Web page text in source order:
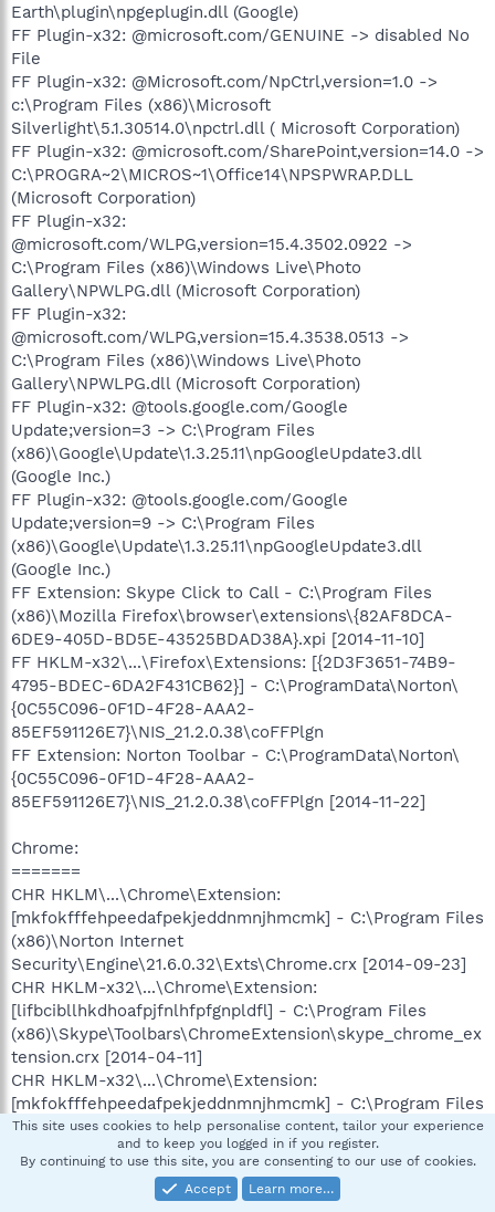
Earth\plugin\npgeplugin.dll (Google)
FF Plugin-x32: @microsoft.com/GENUINE -> disabled No
File
FF Plugin-x32: @Microsoft.com/NpCtrl,version=1.0 ->
c:\Program Files (x86)\Microsoft
Silverlight\5.1.30514.0\npctrl.dll ( Microsoft Corporation)
FF Plugin-x32: @microsoft.com/SharePoint,version=14.0 ->
C:\PROGRA~2\MICROS~1\Office14\NPSPWRAP.DLL
(Microsoft Corporation)
FF Plugin-x32:
@microsoft.com/WLPG,version=15.4.3502.0922 ->
C:\Program Files (x86)\Windows Live\Photo
Gallery\NPWLPG.dll (Microsoft Corporation)
FF Plugin-x32:
@microsoft.com/WLPG,version=15.4.3538.0513 ->
C:\Program Files (x86)\Windows Live\Photo
Gallery\NPWLPG.dll (Microsoft Corporation)
FF Plugin-x32: @tools.google.com/Google
Update;version=3 -> C:\Program Files
(x86)\Google\Update\1.3.25.11\npGoogleUpdate3.dll
(Google Inc.)
FF Plugin-x32: @tools.google.com/Google
Update;version=9 -> C:\Program Files
(x86)\Google\Update\1.3.25.11\npGoogleUpdate3.dll
(Google Inc.)
FF Extension: Skype Click to Call - C:\Program Files
(x86)\Mozilla Firefox\browser\extensions\{82AF8DCA-
6DE9-405D-BD5E-43525BDAD38A}.xpi [2014-11-10]
FF HKLM-x32\...\Firefox\Extensions: [{2D3F3651-74B9-
4795-BDEC-6DA2F431CB62}] - C:\ProgramData\Norton\
{0C55C096-0F1D-4F28-AAA2-
85EF591126E7}\NIS_21.2.0.38\coFFPlgn
FF Extension: Norton Toolbar - C:\ProgramData\Norton\
{0C55C096-0F1D-4F28-AAA2-
85EF591126E7}\NIS_21.2.0.38\coFFPlgn [2014-11-22]
Chrome:
=======
CHR HKLM\...\Chrome\Extension:
[mkfokfffehpeedafpekjeddnmnjhmcmk] - C:\Program Files
(x86)\Norton Internet
Security\Engine\21.6.0.32\Exts\Chrome.crx [2014-09-23]
CHR HKLM-x32\...\Chrome\Extension:
[lifbcibllhkdhoafpjfnlhfpfgnpldfl] - C:\Program Files
(x86)\Skype\Toolbars\ChromeExtension\skype_chrome_ex
tension.crx [2014-04-11]
CHR HKLM-x32\...\Chrome\Extension:
[mkfokfffehpeedafpekjeddnmnjhmcmk] - C:\Program Files
(x86)\Norton Internet
Security\Engine\21.6.0.32\Exts\Chrome.crx [2014-09-23]
==================== Services (Whitelisted)
This site uses cookies to help personalise content, tailor your experience
and to keep you logged in if you register.
By continuing to use this site, you are consenting to our use of cookies.
Accept
Learn more…